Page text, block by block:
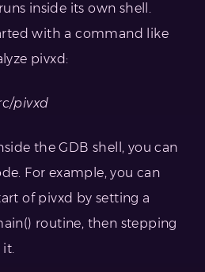
inside its own shell.
with a command like
pivxd:
pivxd
the GDB shell, you can
For example, you can
of pivxd by setting a
routine, then stepping
it.